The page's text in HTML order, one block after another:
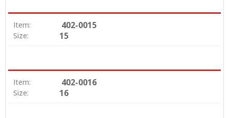
Item: 402-0015
Size: 15
Item: 402-0016
Size: 16